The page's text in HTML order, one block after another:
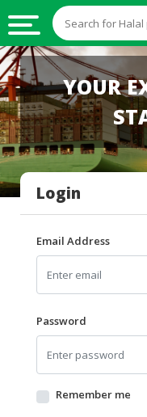
HALAL
FOOD
HALAL
FOOD
INGREDIENTS
HALAL
LIVE
HALAL
BEVERAGES
HALAL
FROZEN
FOODS
AGRICULTURE
YOUR
Login
Email Address
Password
Remember me